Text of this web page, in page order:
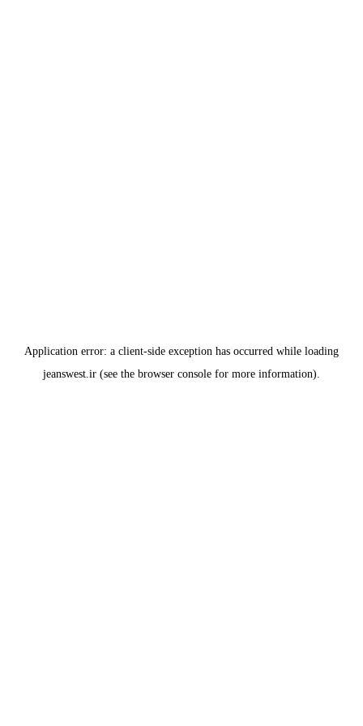
Application error: a client-side exception has occurred while loading
jeanswest.ir (see the browser console for more information).